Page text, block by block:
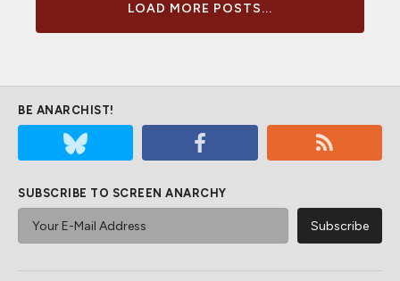
LOAD MORE POSTS...
BE ANARCHIST!
SUBSCRIBE TO SCREEN ANARCHY